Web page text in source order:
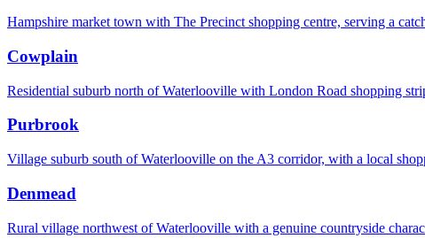
Hampshire market town with The Precinct shopping centre, serving a
Cowplain
Residential suburb north of Waterlooville with London Road shopping
Purbrook
Village suburb south of Waterlooville on the A3 corridor, with a local
Denmead
Rural village northwest of Waterlooville with a genuine countryside